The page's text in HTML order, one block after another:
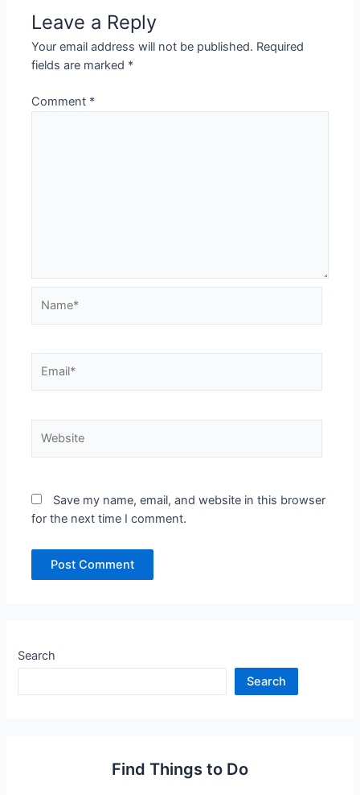
Leave a Reply
Your email address will not be published. Required
fields are marked *
Comment *
Save my name, email, and website in this browser
for the next time I comment.
Search
Search
Find Things to Do